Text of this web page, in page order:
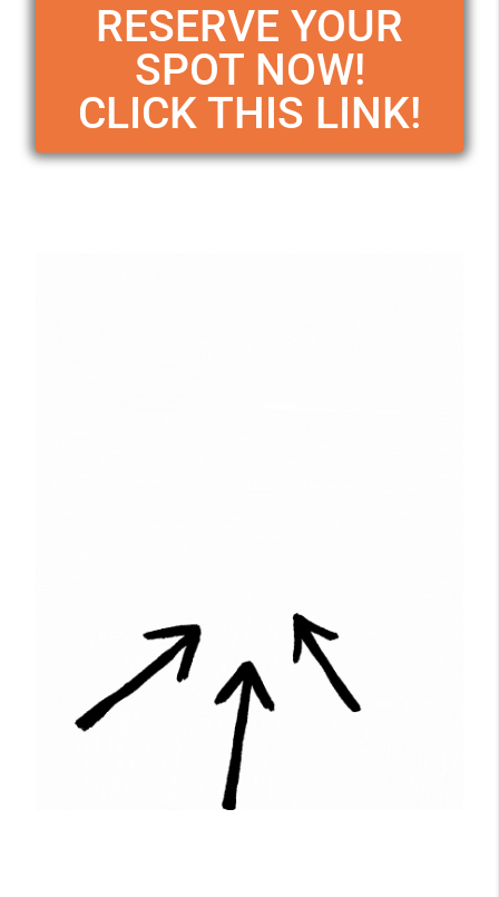
RESERVE YOUR
SPOT NOW!
CLICK THIS LINK!